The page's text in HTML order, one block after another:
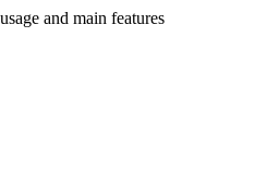
and main features